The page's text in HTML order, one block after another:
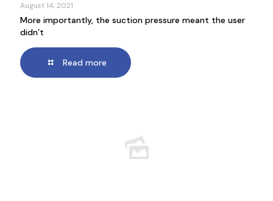
August 14, 2021
More importantly, the suction pressure meant the user
didn’t
Read more